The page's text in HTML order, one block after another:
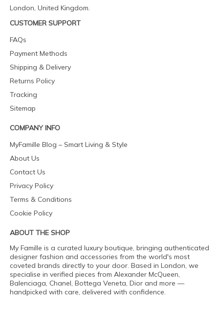
London, United Kingdom.
CUSTOMER SUPPORT
FAQs
Payment Methods
Shipping & Delivery
Returns Policy
Tracking
Sitemap
COMPANY INFO
MyFamille Blog – Smart Living & Style
About Us
Contact Us
Privacy Policy
Terms & Conditions
Cookie Policy
ABOUT THE SHOP
My Famille is a curated luxury boutique, bringing authenticated
designer fashion and accessories from the world's most
coveted brands directly to your door. Based in London, we
specialise in verified pieces from Alexander McQueen,
Balenciaga, Chanel, Bottega Veneta, Dior and more —
handpicked with care, delivered with confidence.